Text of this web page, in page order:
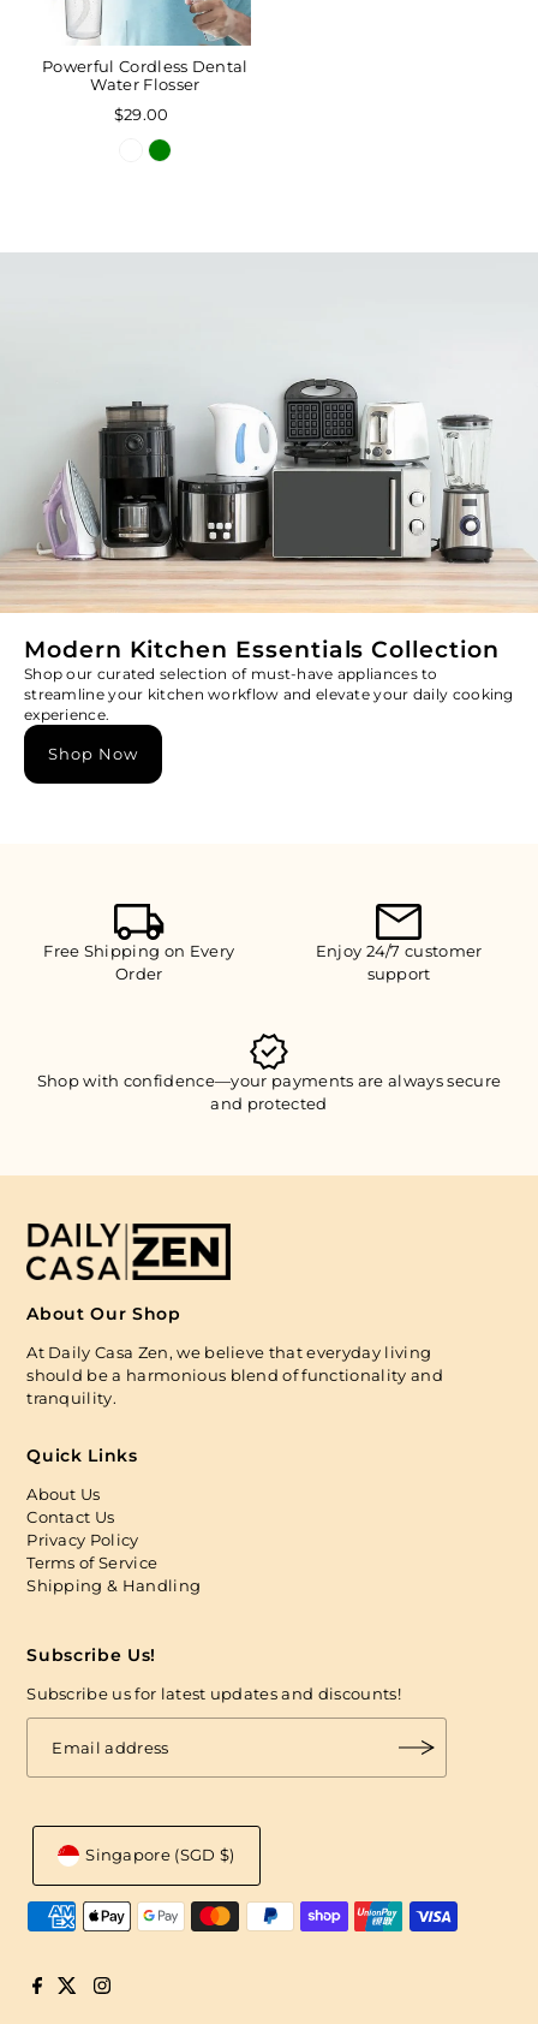
Powerful Cordless Dental
Water Flosser
$29.00
Modern Kitchen Essentials Collection
Shop our curated selection of must-have appliances to
streamline your kitchen workflow and elevate your daily cooking
experience.
Shop Now
Free Shipping on Every
Order
Enjoy 24/7 customer
support
Shop with confidence—your payments are always secure
and protected
About Our Shop
At Daily Casa Zen, we believe that everyday living
should be a harmonious blend of functionality and
tranquility.
Quick Links
About Us
Contact Us
Privacy Policy
Terms of Service
Shipping & Handling
Subscribe Us!
Subscribe us for latest updates and discounts!
Singapore (SGD $)